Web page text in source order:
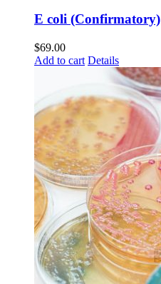
E coli (Confirmatory)
$69.00
Add to cart Details